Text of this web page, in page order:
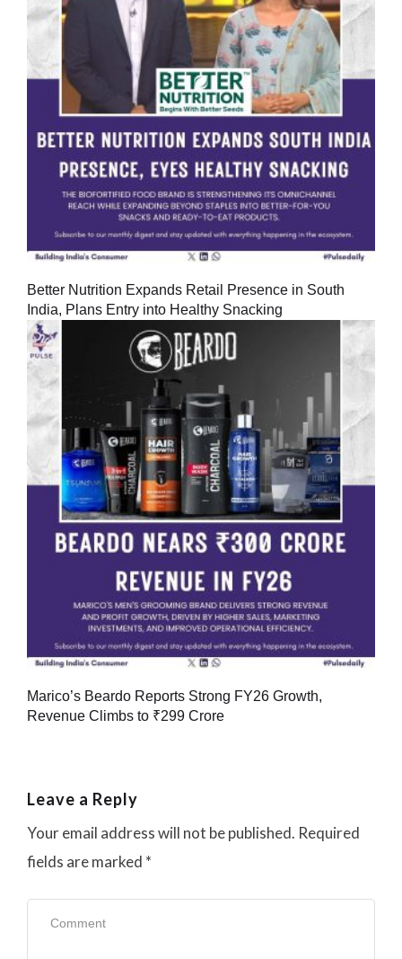
Better Nutrition Expands Retail Presence in South
India, Plans Entry into Healthy Snacking
Marico’s Beardo Reports Strong FY26 Growth,
Revenue Climbs to ₹299 Crore
Leave a Reply
Your email address will not be published. Required
fields are marked *